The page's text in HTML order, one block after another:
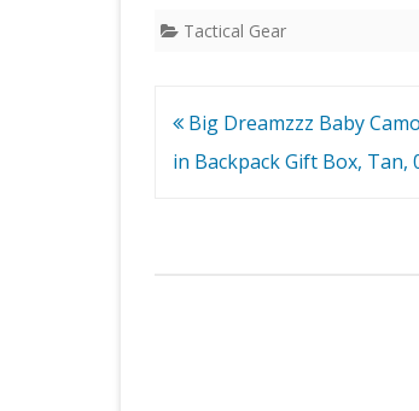
Tactical Gear
Post
navigation
Big Dreamzzz Baby
in Backpack Gift Box, Tan,